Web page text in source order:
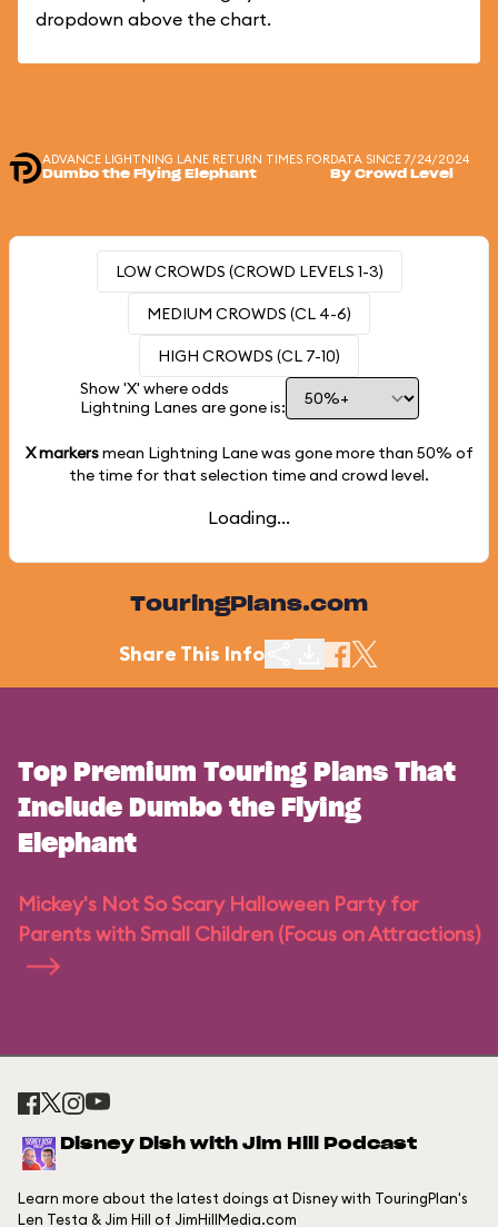
dropdown above the chart.
ADVANCE LIGHTNING LANE RETURN TIMES FOR
Dumbo the Flying Elephant
DATA SINCE 7/24/2024
By Crowd Level
LOW CROWDS (CROWD LEVELS 1-3)
MEDIUM CROWDS (CL 4-6)
HIGH CROWDS (CL 7-10)
Show 'X' where odds
Lightning Lanes are gone is:
X markersmean Lightning Lane was gone more than 50% of
the time for that selection time and crowd level.
Loading...
TouringPlans.com
Share This Info
Top Premium Touring Plans That
Include Dumbo the Flying
Elephant
Mickey's Not So Scary Halloween Party for
Parents with Small Children (Focus on Attractions)
Disney Dish with Jim Hill Podcast
Learn more about the latest doings at Disney with TouringPlan's
Len Testa & Jim Hill of JimHillMedia.com